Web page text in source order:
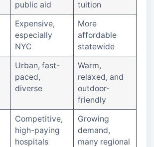
public aid
tuition
Expensive,
especially
NYC
More
affordable
statewide
Urban, fast-
paced,
diverse
Warm,
relaxed, and
outdoor-
friendly
Competitive,
high-paying
hospitals
Growing
demand,
many regional